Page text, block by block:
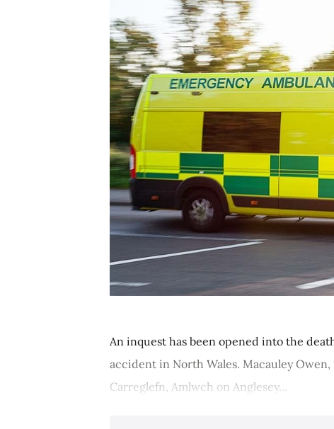
An inquest has been opened into the
accident in North Wales. Macauley
Carreglefn, Amlwch on Anglesey...